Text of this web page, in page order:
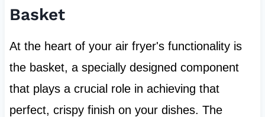
Basket
At the heart of your air fryer's functionality is
the basket, a specially designed component
that plays a crucial role in achieving that
perfect, crispy finish on your dishes. The